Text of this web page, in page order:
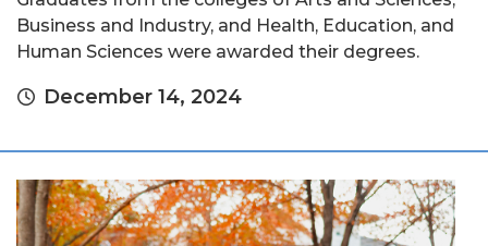
Business and Industry, and Health, Education, and
Human Sciences were awarded their degrees.
December 14, 2024